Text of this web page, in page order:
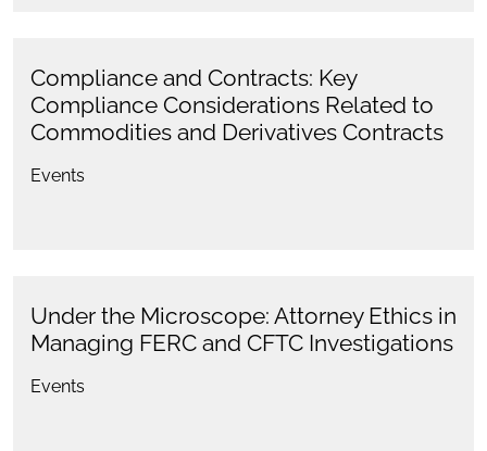
Compliance and Contracts: Key
Compliance Considerations Related to
Commodities and Derivatives Contracts
Events
Under the Microscope: Attorney Ethics in
Managing FERC and CFTC Investigations
Events